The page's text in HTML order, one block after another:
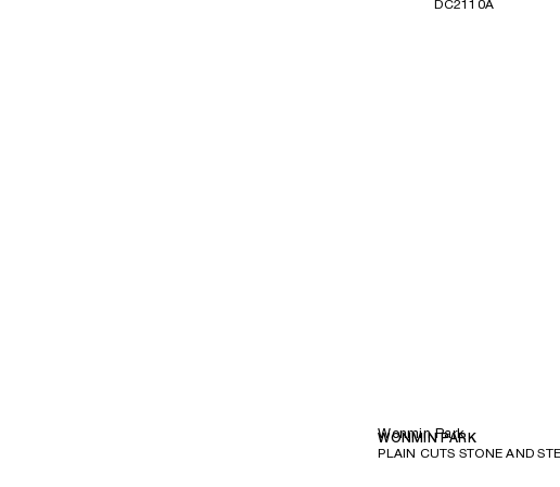
DC2110A
Wonmin Park
WONMIN PARK
PLAIN CUTS STONE AND